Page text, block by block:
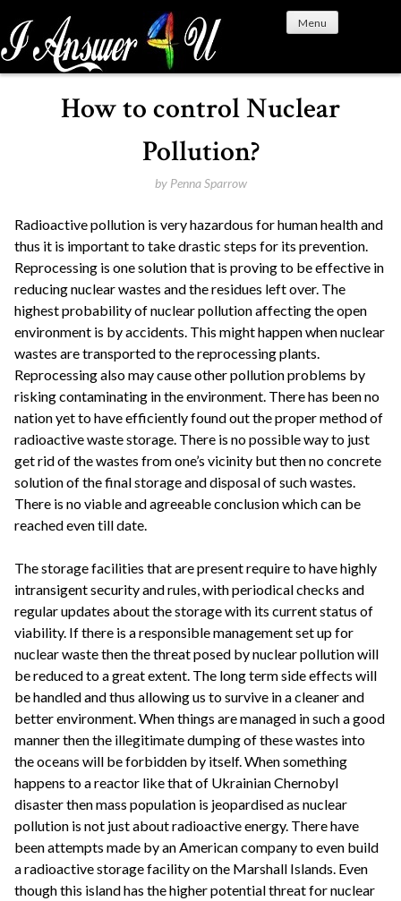
i
p
Menu
How to control Nuclear
Pollution?
by Penna Sparrow
Radioactive pollution is very hazardous for human health and
thus it is important to take drastic steps for its prevention.
Reprocessing is one solution that is proving to be effective in
reducing nuclear wastes and the residues left over. The
highest probability of nuclear pollution affecting the open
environment is by accidents. This might happen when nuclear
wastes are transported to the reprocessing plants.
Reprocessing also may cause other pollution problems by
risking contaminating in the environment. There has been no
nation yet to have efficiently found out the proper method of
radioactive waste storage. There is no possible way to just
get rid of the wastes from one’s vicinity but then no concrete
solution of the final storage and disposal of such wastes.
There is no viable and agreeable conclusion which can be
reached even till date.
The storage facilities that are present require to have highly
intransigent security and rules, with periodical checks and
regular updates about the storage with its current status of
viability. If there is a responsible management set up for
nuclear waste then the threat posed by nuclear pollution will
be reduced to a great extent. The long term side effects will
be handled and thus allowing us to survive in a cleaner and
better environment. When things are managed in such a good
manner then the illegitimate dumping of these wastes into
the oceans will be forbidden by itself. When something
happens to a reactor like that of Ukrainian Chernobyl
disaster then mass population is jeopardised as nuclear
pollution is not just about radioactive energy. There have
been attempts made by an American company to even build
a radioactive storage facility on the Marshall Islands. Even
though this island has the higher potential threat for nuclear